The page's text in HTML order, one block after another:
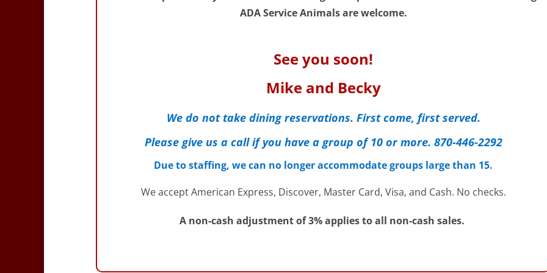
ADA Service Animals are welcome.
See you soon!
Mike and Becky
We do not take dining reservations. First come, first served.
Please give us a call if you have a group of 10 or more. 870-446-2292
Due to staffing, we can no longer accommodate groups large than 15.
We accept American Express, Discover, Master Card, Visa, and Cash. No checks.
A non-cash adjustment of 3% applies to all non-cash sales.